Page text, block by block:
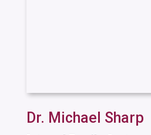
Dr. Michael Sharp